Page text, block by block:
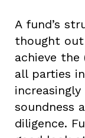
A fund’s
thought
achieve
all parties
soundness
diligence.